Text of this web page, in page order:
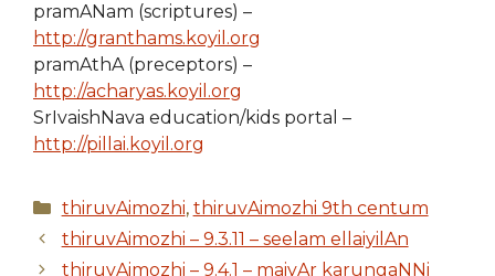
pramANam (scriptures) –
http://granthams.koyil.org
pramAthA (preceptors) –
http://acharyas.koyil.org
SrIvaishNava education/kids portal –
http://pillai.koyil.org
Categories
thiruvAimozhi, thiruvAimozhi 9th centum
thiruvAimozhi – 9.3.11 – seelam ellaiyilAn
thiruvAimozhi – 9.4.1 – maiyAr karungaNNi